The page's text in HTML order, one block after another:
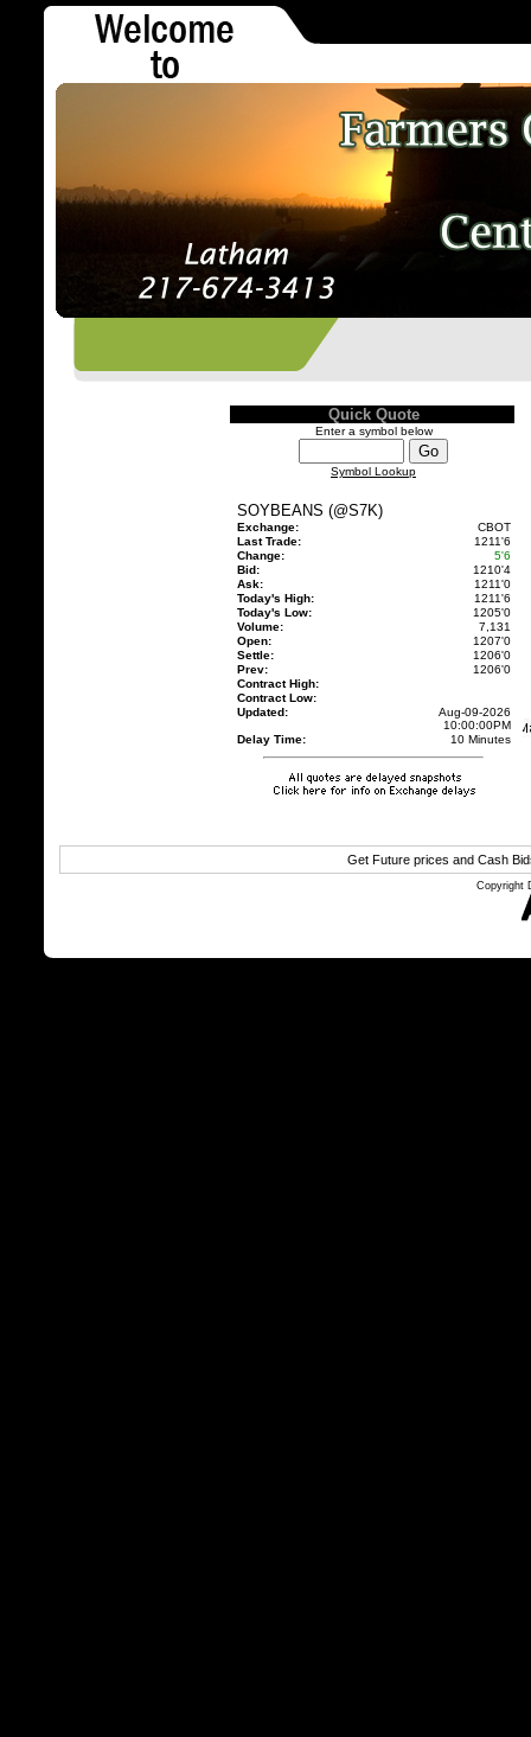
Quick Quote
Enter a symbol below
Symbol Lookup
SOYBEANS (@S7K)
Exchange:
CBOT
Last Trade:
1211'6
Change:
5'6
Bid:
1210'4
Ask:
1211'0
Today's High:
1211'6
Today's Low:
1205'0
Volume:
7,131
Open:
1207'0
Settle:
1206'0
Prev:
1206'0
Contract High:
Contract Low:
Updated:
Aug-09-2026
10:00:00PM
Delay Time:
10 Minutes
Get Future prices and Cash
Copyright